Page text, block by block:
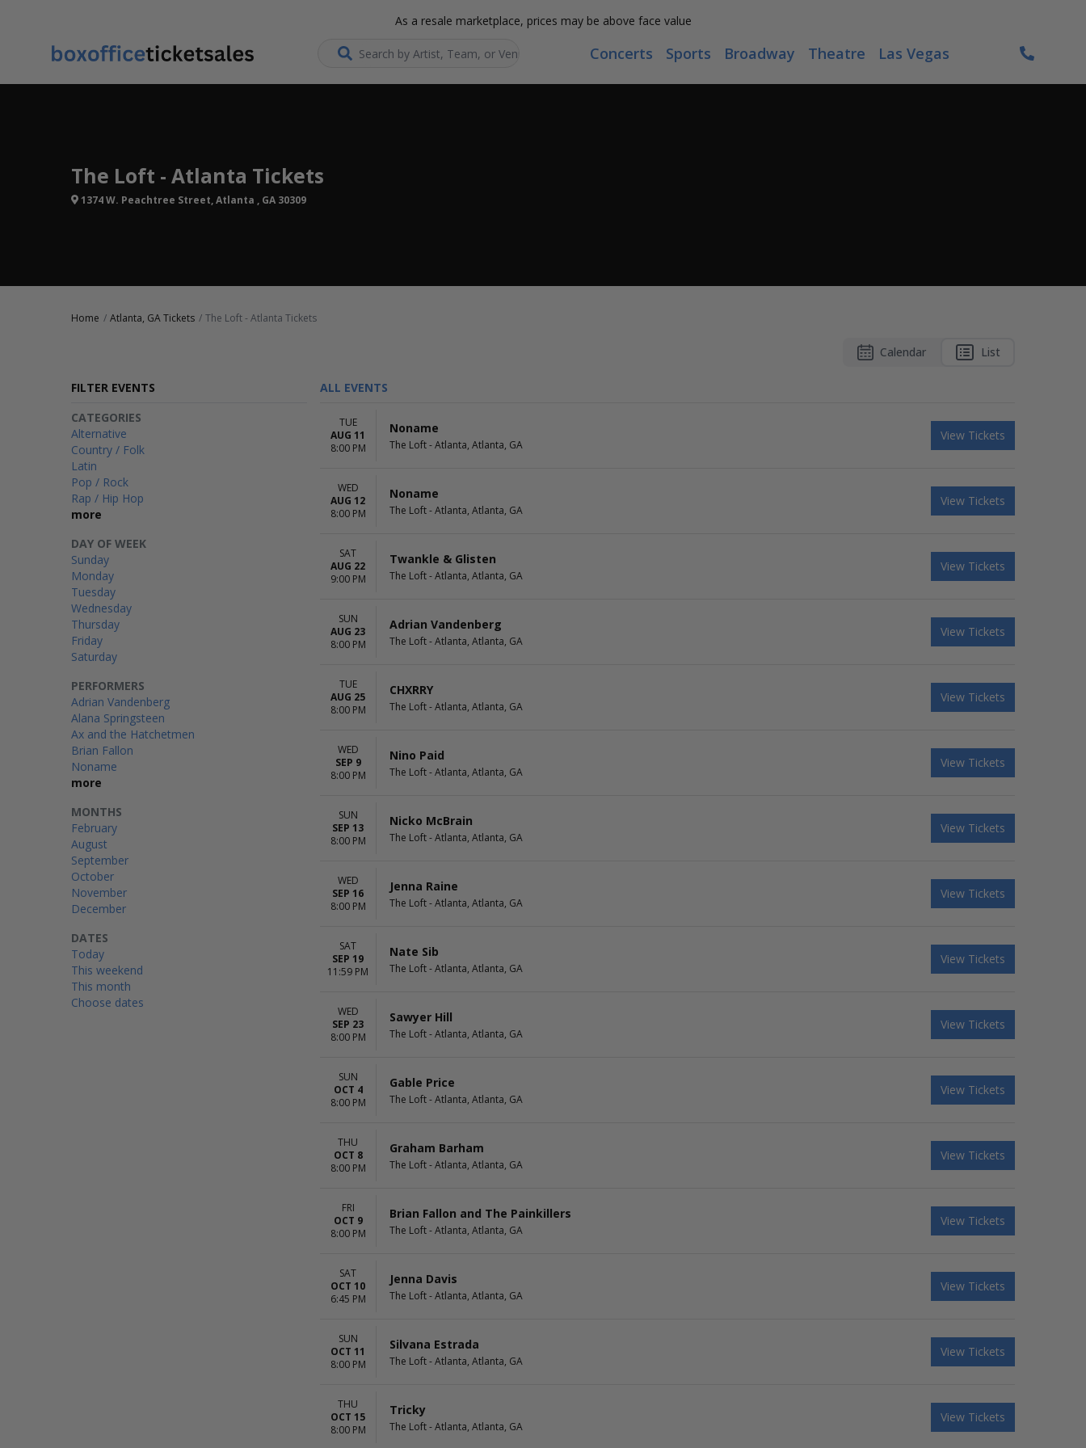
As a resale marketplace, prices may be above face value
Search... Concerts Sports Broadway Theatre Las Vegas
The Loft - Atlanta Tickets
1374 W. Peachtree Street, Atlanta , GA 30309
Home Atlanta, GA Tickets The Loft - Atlanta Tickets
Calendar List
FILTER EVENTS
CATEGORIES
Alternative
Country / Folk
Latin
Pop / Rock
Rap / Hip Hop
more
DAY OF WEEK
Sunday
Monday
Tuesday
Wednesday
Thursday
Friday
Saturday
PERFORMERS
Adrian Vandenberg
Alana Springsteen
Ax and the Hatchetmen
Brian Fallon
Noname
more
MONTHS
February
August
September
October
November
December
DATES
Today
This weekend
This month
Choose dates
ALL EVENTS
TUE
AUG 11
8:00 PM
Noname
The Loft - Atlanta, Atlanta, GA
View Tickets
WED
AUG 12
8:00 PM
Noname
The Loft - Atlanta, Atlanta, GA
View Tickets
SAT
AUG 22
9:00 PM
Twankle & Glisten
The Loft - Atlanta, Atlanta, GA
View Tickets
SUN
AUG 23
8:00 PM
Adrian Vandenberg
The Loft - Atlanta, Atlanta, GA
View Tickets
TUE
AUG 25
8:00 PM
CHXRRY
The Loft - Atlanta, Atlanta, GA
View Tickets
WED
SEP 9
8:00 PM
Nino Paid
The Loft - Atlanta, Atlanta, GA
View Tickets
SUN
SEP 13
8:00 PM
Nicko McBrain
The Loft - Atlanta, Atlanta, GA
View Tickets
WED
SEP 16
8:00 PM
Jenna Raine
The Loft - Atlanta, Atlanta, GA
View Tickets
SAT
SEP 19
11:59 PM
Nate Sib
The Loft - Atlanta, Atlanta, GA
View Tickets
WED
SEP 23
8:00 PM
Sawyer Hill
The Loft - Atlanta, Atlanta, GA
View Tickets
SUN
OCT 4
8:00 PM
Gable Price
The Loft - Atlanta, Atlanta, GA
View Tickets
THU
OCT 8
8:00 PM
Graham Barham
The Loft - Atlanta, Atlanta, GA
View Tickets
FRI
OCT 9
8:00 PM
Brian Fallon and The Painkillers
The Loft - Atlanta, Atlanta, GA
View Tickets
SAT
OCT 10
6:45 PM
Jenna Davis
The Loft - Atlanta, Atlanta, GA
View Tickets
SUN
OCT 11
8:00 PM
Silvana Estrada
The Loft - Atlanta, Atlanta, GA
View Tickets
THU
OCT 15
8:00 PM
Tricky
The Loft - Atlanta, Atlanta, GA
View Tickets